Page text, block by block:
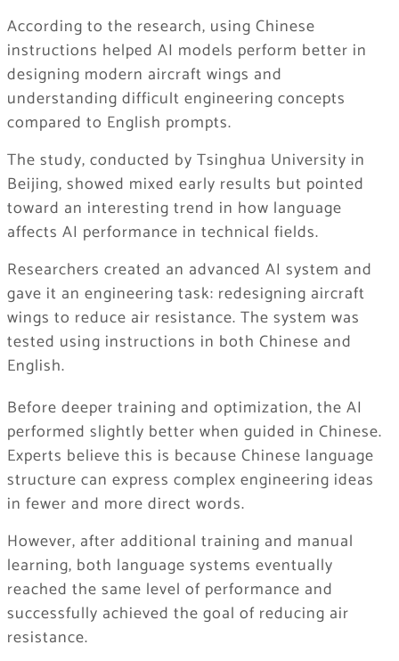
According to the research, using Chinese
instructions helped AI models perform better in
designing modern aircraft wings and
understanding difficult engineering concepts
compared to English prompts.
The study, conducted by Tsinghua University in
Beijing, showed mixed early results but pointed
toward an interesting trend in how language
affects AI performance in technical fields.
Researchers created an advanced AI system and
gave it an engineering task: redesigning aircraft
wings to reduce air resistance. The system was
tested using instructions in both Chinese and
English.
Before deeper training and optimization, the AI
performed slightly better when guided in Chinese.
Experts believe this is because Chinese language
structure can express complex engineering ideas
in fewer and more direct words.
However, after additional training and manual
learning, both language systems eventually
reached the same level of performance and
successfully achieved the goal of reducing air
resistance.